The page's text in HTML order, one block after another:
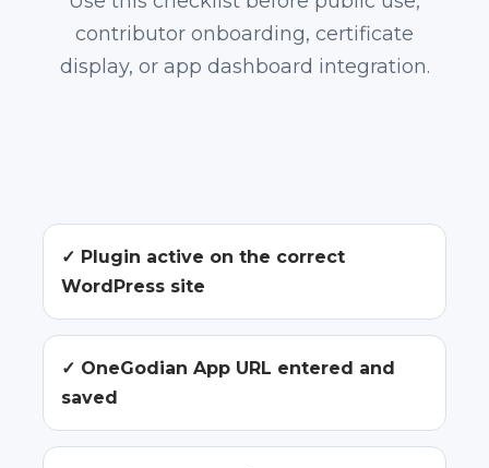
contributor onboarding, certificate
display, or app dashboard integration.
✓ Plugin active on the correct
WordPress site
✓ OneGodian App URL entered and
saved